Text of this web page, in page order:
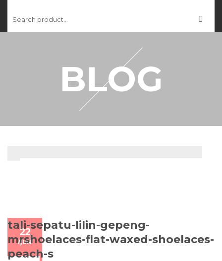
CART
MY ACCOUNTBLOG
22
/JUN
tali-sepatu-lilin-gepeng-
mrshoelaces-flat-waxed-shoelaces-
peach-s